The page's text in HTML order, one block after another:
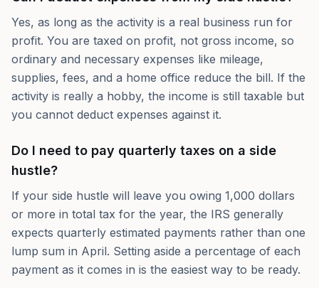
Yes, as long as the activity is a real business run for
profit. You are taxed on profit, not gross income, so
ordinary and necessary expenses like mileage,
supplies, fees, and a home office reduce the bill. If the
activity is really a hobby, the income is still taxable but
you cannot deduct expenses against it.
Do I need to pay quarterly taxes on a side
hustle?
If your side hustle will leave you owing 1,000 dollars
or more in total tax for the year, the IRS generally
expects quarterly estimated payments rather than one
lump sum in April. Setting aside a percentage of each
payment as it comes in is the easiest way to be ready.